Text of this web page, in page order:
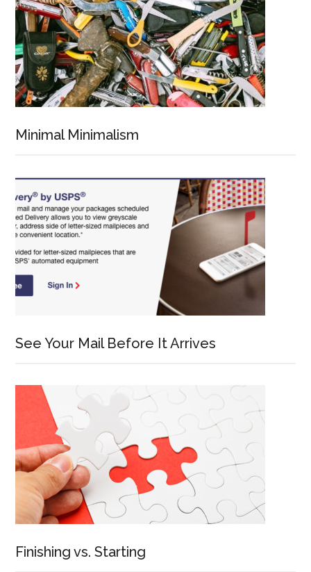
Minimal Minimalism
See Your Mail Before It Arrives
Finishing vs. Starting